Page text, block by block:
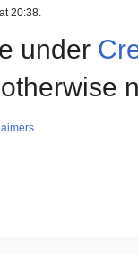
20:38.
under